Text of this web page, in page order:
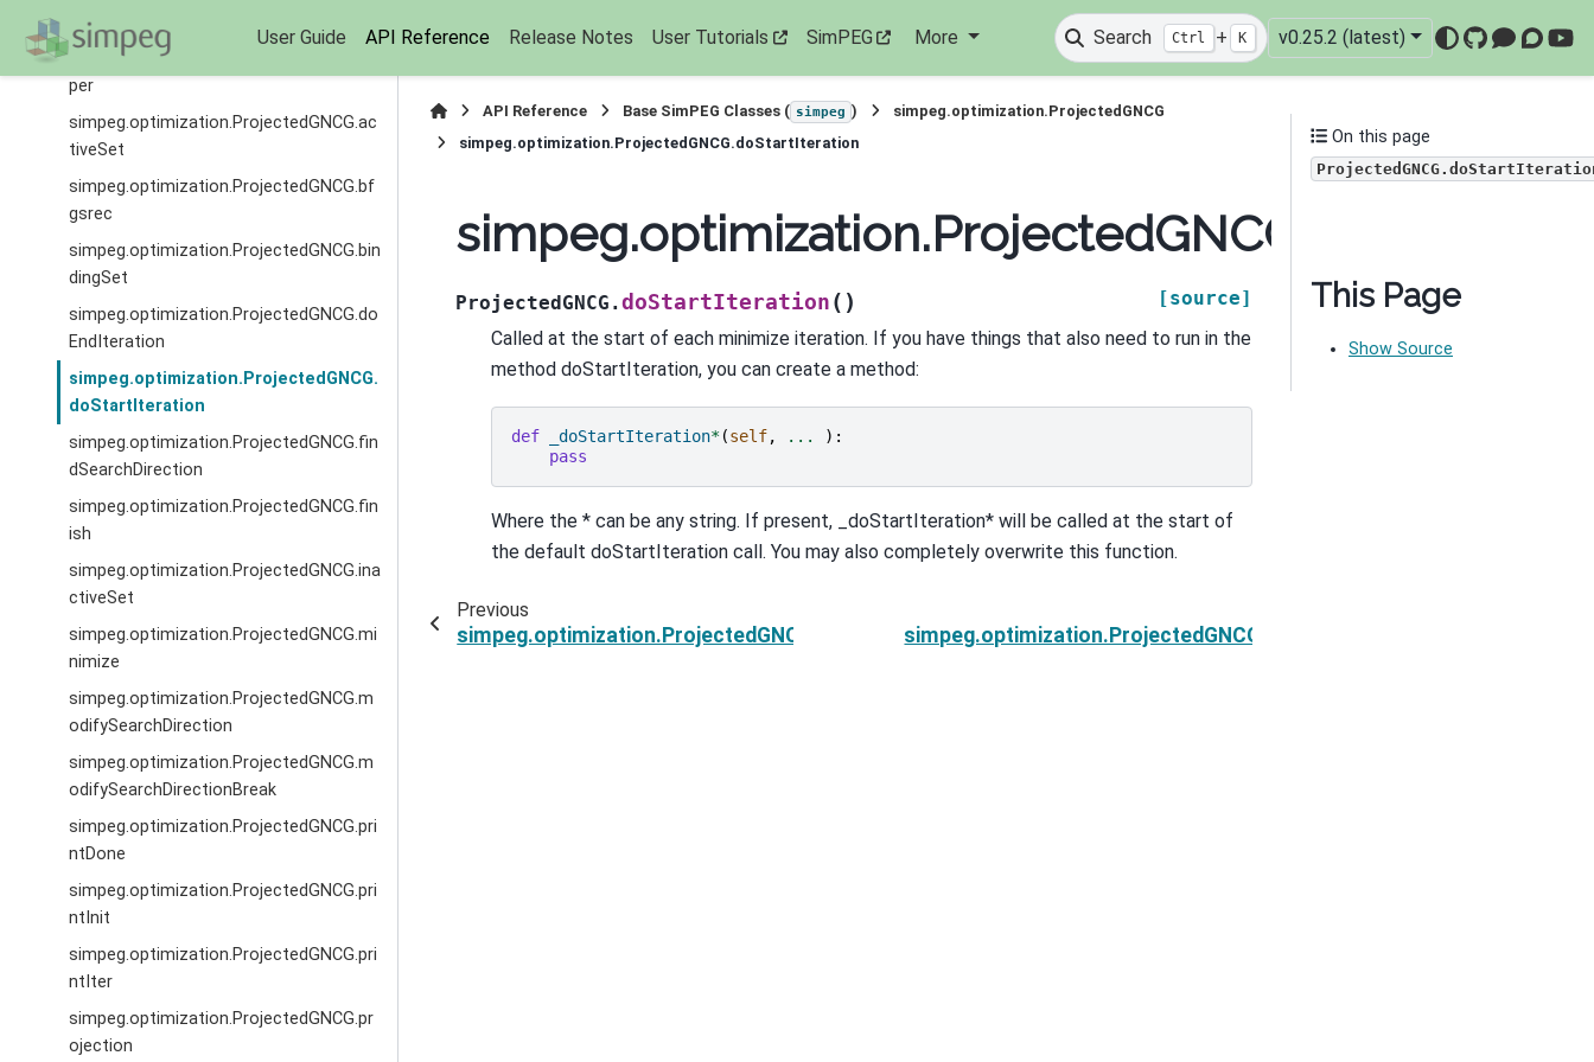
User Guide API Reference Release Notes User Tutorials SimPEG More Search Ctrl + K v0.25.2 (latest)
GitHub
CG
simpeg.optimization.ProjectedGNCG.up
per
simpeg.optimization.ProjectedGNCG.ac
tiveSet
simpeg.optimization.ProjectedGNCG.bf
gsrec
simpeg.optimization.ProjectedGNCG.bin
dingSet
simpeg.optimization.ProjectedGNCG.do
EndIteration
simpeg.optimization.ProjectedGNCG.
doStartIteration
simpeg.optimization.ProjectedGNCG.fin
dSearchDirection
simpeg.optimization.ProjectedGNCG.fin
ish
simpeg.optimization.ProjectedGNCG.ina
ctiveSet
simpeg.optimization.ProjectedGNCG.mi
nimize
simpeg.optimization.ProjectedGNCG.m
odifySearchDirection
simpeg.optimization.ProjectedGNCG.m
odifySearchDirectionBreak
simpeg.optimization.ProjectedGNCG.pri
ntDone
simpeg.optimization.ProjectedGNCG.pri
ntInit
simpeg.optimization.ProjectedGNCG.pri
ntIter
simpeg.optimization.ProjectedGNCG.pr
ojection
API Reference Base SimPEG Classes ( simpeg )
simpeg.optimization.ProjectedGNCG
simpeg.optimization.ProjectedGNCG.doStartIteration
ProjectedGNCG.doStartIteration ( )
[source]
Called at the start of each minimize iteration. If you have things that also need to run in the
method doStartIteration, you can create a method:
def _doStartIteration*(self, ...
):
pass
Where the * can be any string. If present, _doStartIteration* will be called at the start of
the default doStartIteration call. You may also completely overwrite this function.
Previous
simpeg.optimization.ProjectedGNCG.doEndIterationsimpeg.optimization.ProjectedGNCG.findSearchDirection
On this page
This Page
Show Source